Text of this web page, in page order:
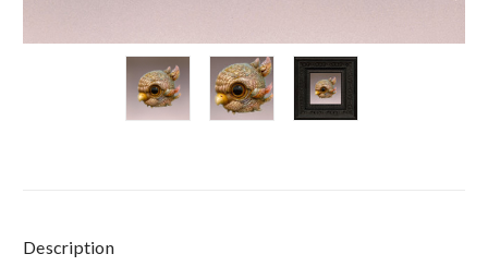
Stock:
Description